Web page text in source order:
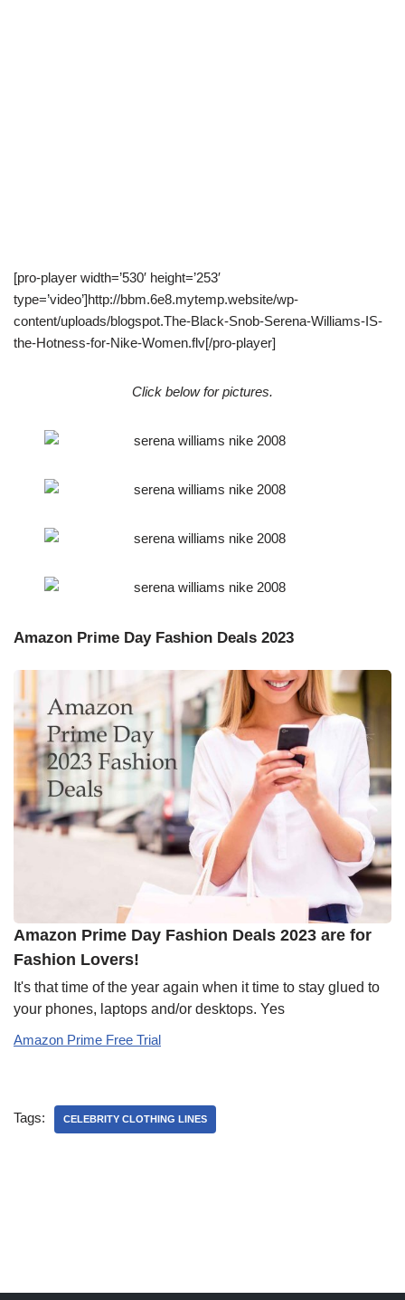
[pro-player width=’530′ height=’253′
type=’video’]http://bbm.6e8.mytemp.website/wp-
content/uploads/blogspot.The-Black-Snob-Serena-Williams-IS-
the-Hotness-for-Nike-Women.flv[/pro-player]
Click below for pictures.
Amazon Prime Day Fashion Deals 2023
Amazon Prime Day Fashion Deals 2023 are for
Fashion Lovers!
It's that time of the year again when it time to stay glued to
your phones, laptops and/or desktops. Yes
Amazon Prime Free Trial
Tags: CELEBRITY CLOTHING LINES